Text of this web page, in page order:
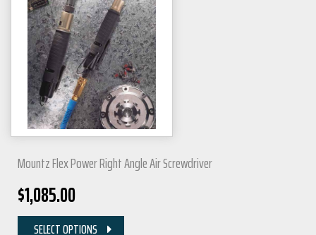
Mountz Flex Power Right Angle Air Screwdriver
$1,085.00
SELECT OPTIONS